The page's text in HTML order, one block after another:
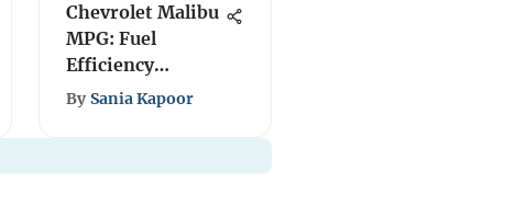
Chevrolet Malibu
MPG: Fuel
Efficiency
Explained
By Sania Kapoor